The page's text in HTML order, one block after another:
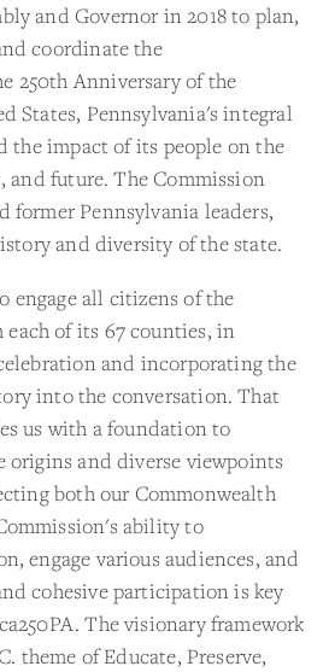
and Governor in 2018 to plan,
coordinate the
250th Anniversary of the
States, Pennsylvania's integral
the impact of its people on the
and future. The Commission
former Pennsylvania leaders,
and diversity of the state.
engage all citizens of the
of its 67 counties, in
and incorporating the
into the conversation. That
us with a foundation to
origins and diverse viewpoints
both our Commonwealth
ability to
engage various audiences, and
cohesive participation is key
The visionary framework
theme of Educate, Preserve,